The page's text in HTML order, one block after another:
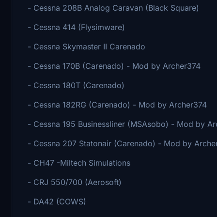
- Cessna 208B Analog Caravan (Black Square)
- Cessna 414 (Flysimware)
- Cessna Skymaster II Carenado
- Cessna 170B (Carenado) - Mod by Archer374
- Cessna 180T (Carenado)
- Cessna 182RG (Carenado) - Mod by Archer374
- Cessna 195 Businessliner (MSAsobo) - Mod by
- Cessna 207 Statonair (Carenado) - Mod by
- CH47 -Miltech Simulations
- CRJ 550/700 (Aerosoft)
- DA42 (COWS)